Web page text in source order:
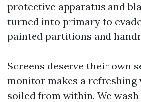
protective apparatus and
turned into primary to
painted partitions and
Screens deserve their own
monitor makes a refreshing
soiled from within. We